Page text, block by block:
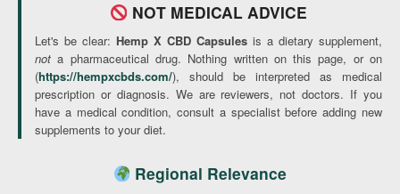
NOT MEDICAL ADVICE
Let's be clear: Hemp X CBD Capsules is a dietary supplement,
not a pharmaceutical drug. Nothing written on this page, or on
(https://hempxcbds.com/), should be interpreted as medical
prescription or diagnosis. We are reviewers, not doctors. If you
have a medical condition, consult a specialist before adding new
supplements to your diet.
Regional Relevance